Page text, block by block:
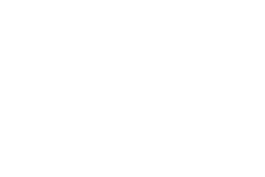
LOCATED.A 3 bedroom terraced
close to Canning Town Jubilee Zone 2
shops and bus routes. The property
19/06/2026 by Samuel King, Canning Town